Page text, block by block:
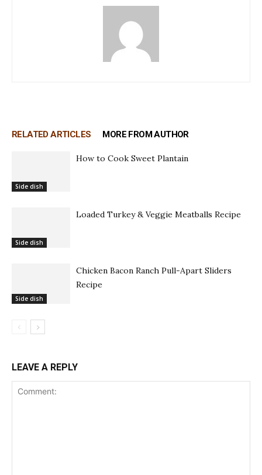
RELATED ARTICLES MORE FROM AUTHOR
Side dish
How to Cook Sweet Plantain
Side dish
Loaded Turkey & Veggie Meatballs Recipe
Side dish
Chicken Bacon Ranch Pull-Apart Sliders
Recipe
LEAVE A REPLY